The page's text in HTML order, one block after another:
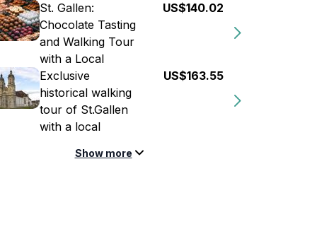
St. Gallen:
Chocolate Tasting
and Walking Tour
with a Local
US$140.02
Exclusive
historical walking
tour of St.Gallen
with a local
US$163.55
Show more